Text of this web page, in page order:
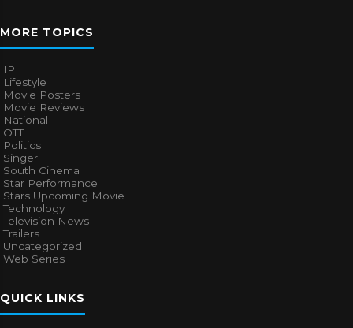
MORE TOPICS
IPL
Lifestyle
Movie Posters
Movie Reviews
National
OTT
Politics
Singer
South Cinema
Star Performance
Stars Upcoming Movie
Technology
Television News
Trailers
Uncategorized
Web Series
QUICK LINKS